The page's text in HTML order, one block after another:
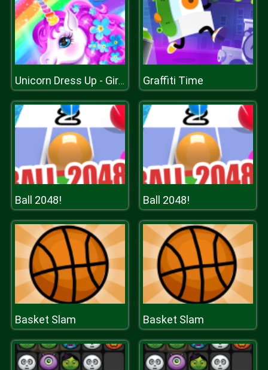
Unicorn Dress Up - Girls Games Graffiti Time
Ball 2048! Ball 2048!
Basket Slam Basket Slam